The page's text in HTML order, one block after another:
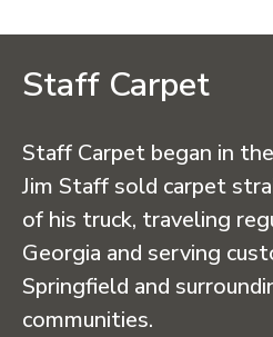
Staff Carpet
Staff Carpet began in
Jim Staff sold carpet
of his truck, traveling
Georgia and serving
Springfield and
communities.